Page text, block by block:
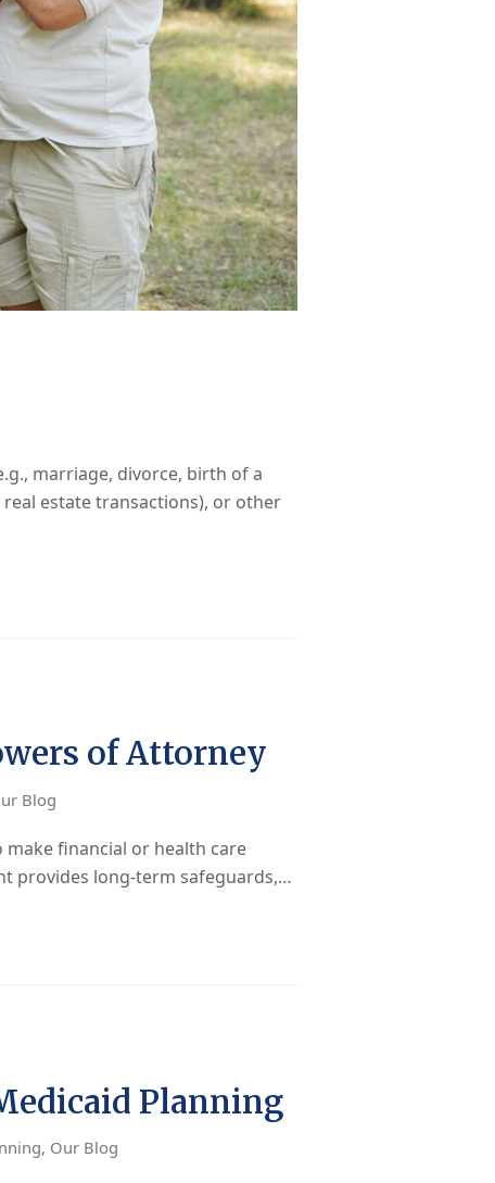
marriage, divorce, birth of a
estate transactions), or other
of Attorney
Blog
financial or health care
provides long-term safeguards,…
Planning
, Our Blog